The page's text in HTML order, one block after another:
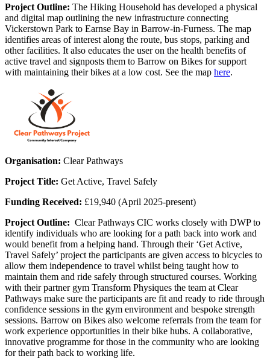
Project Outline: The Hiking Household has developed a physical
and digital map outlining the new infrastructure connecting
Vickerstown Park to Earnse Bay in Barrow-in-Furness. The map
identifies areas of interest along the route, bus stops, parking and
other facilities. It also educates the user on the health benefits of
active travel and signposts them to Barrow on Bikes for support
with maintaining their bikes at a low cost. See the map here.
Organisation: Clear Pathways
Project Title: Get Active, Travel Safely
Funding Received: £19,940 (April 2025-present)
Project Outline: Clear Pathways CIC works closely with DWP to
identify individuals who are looking for a path back into work and
would benefit from a helping hand. Through their ‘Get Active,
Travel Safely’ project the participants are given access to bicycles to
allow them independence to travel whilst being taught how to
maintain them and ride safely through structured courses. Working
with their partner gym Transform Physiques the team at Clear
Pathways make sure the participants are fit and ready to ride through
confidence sessions in the gym environment and bespoke strength
sessions. Barrow on Bikes also welcome referrals from the team for
work experience opportunities in their bike hubs. A collaborative,
innovative programme for those in the community who are looking
for their path back to working life.